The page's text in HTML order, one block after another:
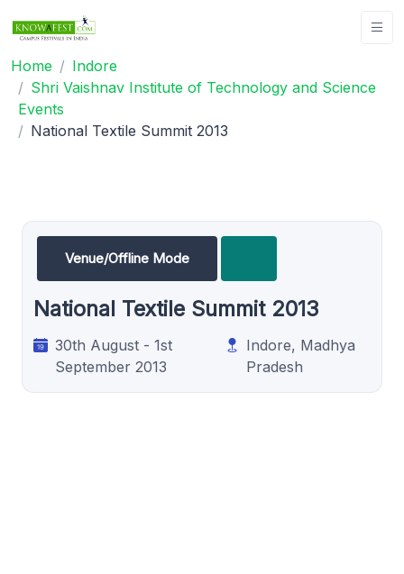
Home
Indore
Shri Vaishnav Institute of Technology and Science
Events
National Textile Summit 2013
Venue/Offline Mode
National Textile Summit 2013
30th August - 1st
September 2013
Indore, Madhya
Pradesh